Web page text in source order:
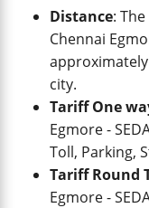
Distance:
Chennai
city.
Tariff One
Egmore -
Toll, Parking,
Tariff Round
Egmore -